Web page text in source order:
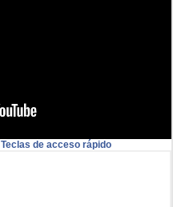
Teclas de acceso rápido